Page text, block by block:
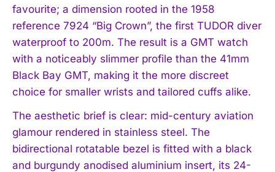
favourite; a dimension rooted in the 1958
reference 7924 “Big Crown”, the first TUDOR diver
waterproof to 200m. The result is a GMT watch
with a noticeably slimmer profile than the 41mm
Black Bay GMT, making it the more discreet
choice for smaller wrists and tailored cuffs alike.
The aesthetic brief is clear: mid-century aviation
glamour rendered in stainless steel. The
bidirectional rotatable bezel is fitted with a black
and burgundy anodised aluminium insert, its 24-